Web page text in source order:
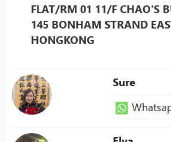
FLAT/RM 01 11/F CHAO'S
145 BONHAM STRAND
HONGKONG
Sure